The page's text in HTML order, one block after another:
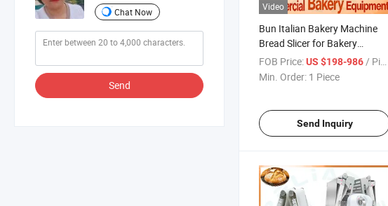
Chat Now
Send
Video
Bun Italian Bakery Machine
Bread Slicer for Bakery
Precision Cutting
FOB Price:US $198-986/ Piece
Min. Order: 1 Piece
Send Inquiry